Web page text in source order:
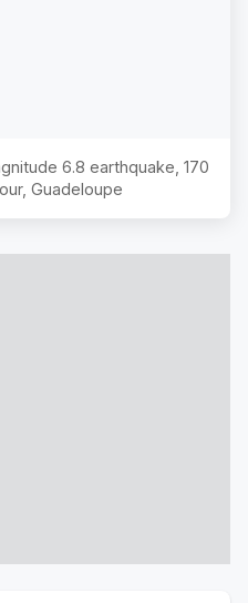
6.8 earthquake, 170
Guadeloupe